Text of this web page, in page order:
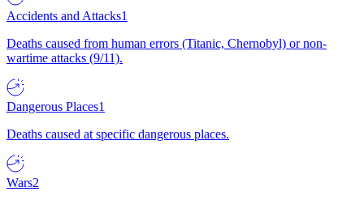
Accidents and Attacks1
Deaths caused from human errors (Titanic, Chernobyl) or non-
wartime attacks (9/11).
Dangerous Places1
Deaths caused at specific dangerous places.
Wars2